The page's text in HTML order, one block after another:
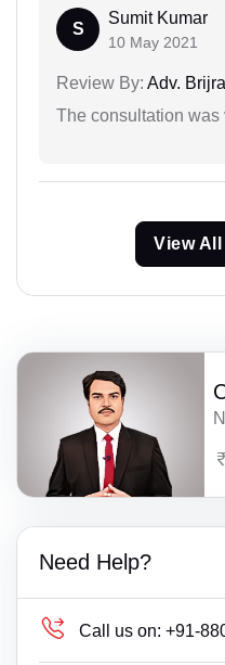
S
Sumit Kumar
10 May 2021
Review By: Adv.
The consultation was
View
Need Help?
Call us on: +91-